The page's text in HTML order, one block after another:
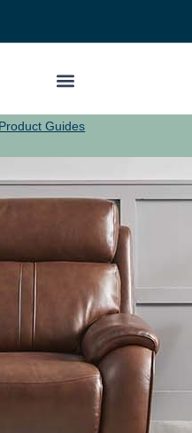
Guides